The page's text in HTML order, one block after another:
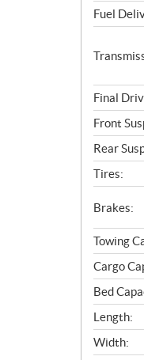
Fuel
Final
Front
Rear
Tires:
Brakes:
Towing
Cargo
Bed
Length:
Width: